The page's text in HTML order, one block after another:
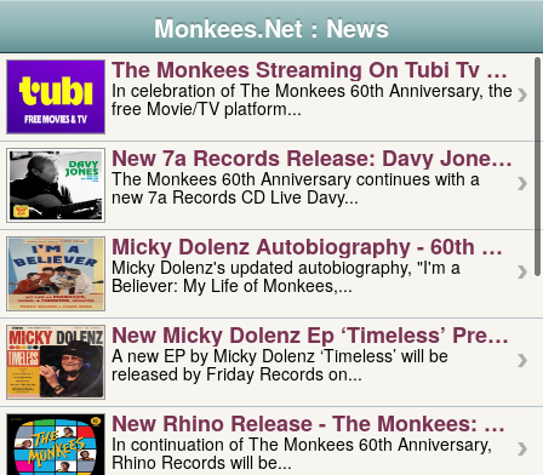
Monkees.Net : News
The Monkees Streaming On Tubi Tv –
In celebration of The Monkees 60th Anniversary, the
free Movie/TV platform...
New 7a Records Release: Davy Jones –
The Monkees 60th Anniversary continues with a
new 7a Records CD Live Davy...
Micky Dolenz Autobiography - 60th
Micky Dolenz's updated autobiography, "I'm a
Believer: My Life of Monkees,...
New Micky Dolenz Ep ‘timeless’ Preorder
A new EP by Micky Dolenz ‘Timeless’ will be
released by Friday Records on...
New Rhino Release - The Monkees:
In continuation of The Monkees 60th Anniversary,
Rhino Records will be...